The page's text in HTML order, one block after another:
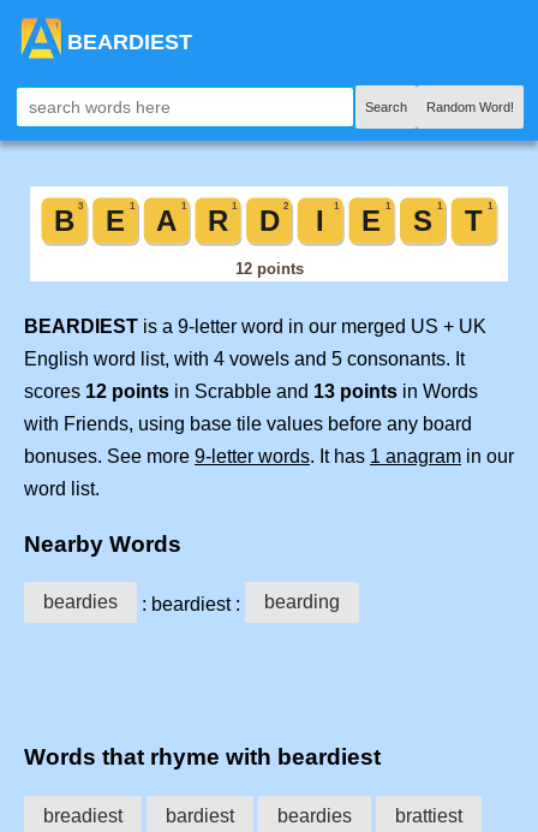
BEARDIEST
Search Random Word!
BEARDIEST is a 9-letter word in our merged US + UK
English word list, with 4 vowels and 5 consonants. It
scores 12 points in Scrabble and 13 points in Words
with Friends, using base tile values before any board
bonuses. See more 9-letter words. It has 1 anagram in our
word list.
Nearby Words
beardies : beardiest : bearding
Words that rhyme with beardiest
breadiest bardiest beardies brattiest